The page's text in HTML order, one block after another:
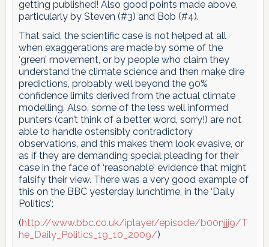
getting published! Also good points made above,
particularly by Steven (#3) and Bob (#4).
That said, the scientific case is not helped at all
when exaggerations are made by some of the
‘green’ movement, or by people who claim they
understand the climate science and then make dire
predictions, probably well beyond the 90%
confidence limits derived from the actual climate
modelling. Also, some of the less well informed
punters (can’t think of a better word, sorry!) are not
able to handle ostensibly contradictory
observations, and this makes them look evasive, or
as if they are demanding special pleading for their
case in the face of ‘reasonable’ evidence that might
falsify their view. There was a very good example of
this on the BBC yesterday lunchtime, in the ‘Daily
Politics’:
(http://www.bbc.co.uk/iplayer/episode/b00njjj9/T
he_Daily_Politics_19_10_2009/)